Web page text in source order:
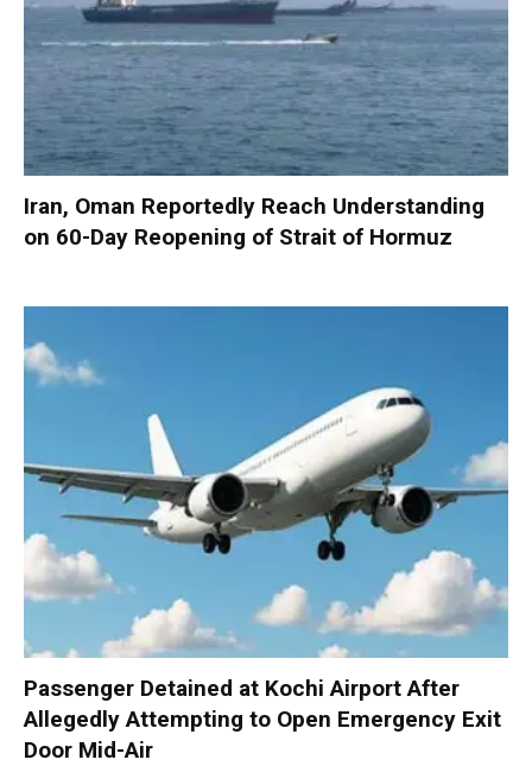
Iran, Oman Reportedly Reach Understanding
on 60-Day Reopening of Strait of Hormuz
Passenger Detained at Kochi Airport After
Allegedly Attempting to Open Emergency Exit
Door Mid-Air